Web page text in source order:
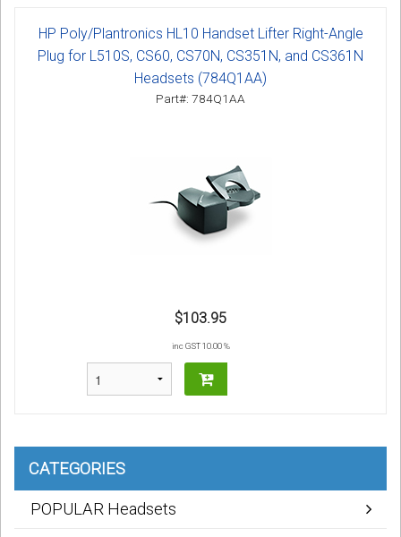
HP Poly/Plantronics HL10 Handset Lifter Right-Angle
Plug for L510S, CS60, CS70N, CS351N, and CS361N
Headsets (784Q1AA)
Part#: 784Q1AA
$103.95
inc GST 10.00 %
CATEGORIES
POPULAR Headsets